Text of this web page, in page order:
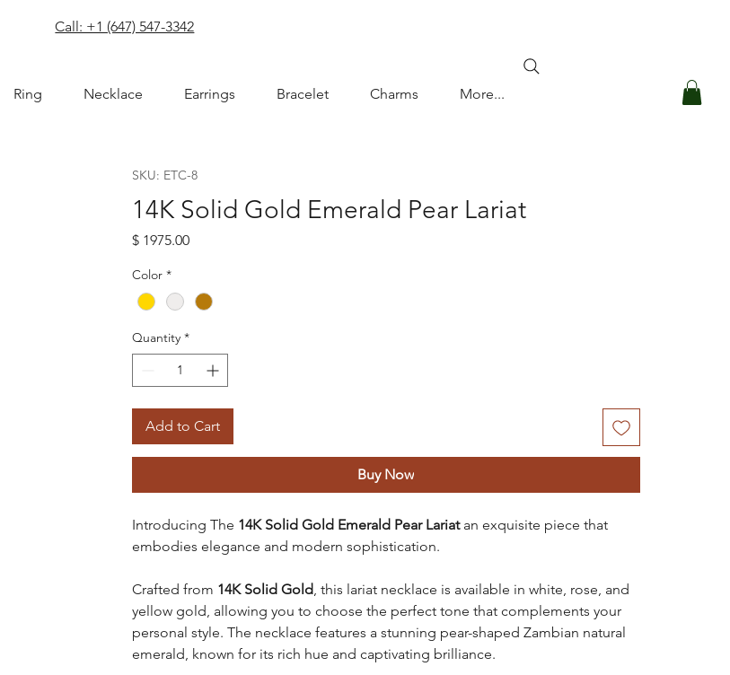
Call: +1 (647) 547-3342
Ring Necklace Earrings Bracelet Charms More...
SKU: ETC-8
14K Solid Gold Emerald Pear Lariat
$ 1975.00Price
Color *
Quantity *
Add to Cart
Buy Now
Introducing The 14K Solid Gold Emerald Pear Lariatan exquisite piece that
embodies elegance and modern sophistication.
Crafted from 14K Solid Gold, this lariat necklace is available in white, rose, and
yellow gold, allowing you to choose the perfect tone that complements your
personal style. The necklace features a stunning pear-shaped Zambian natural
emerald, known for its rich hue and captivating brilliance.